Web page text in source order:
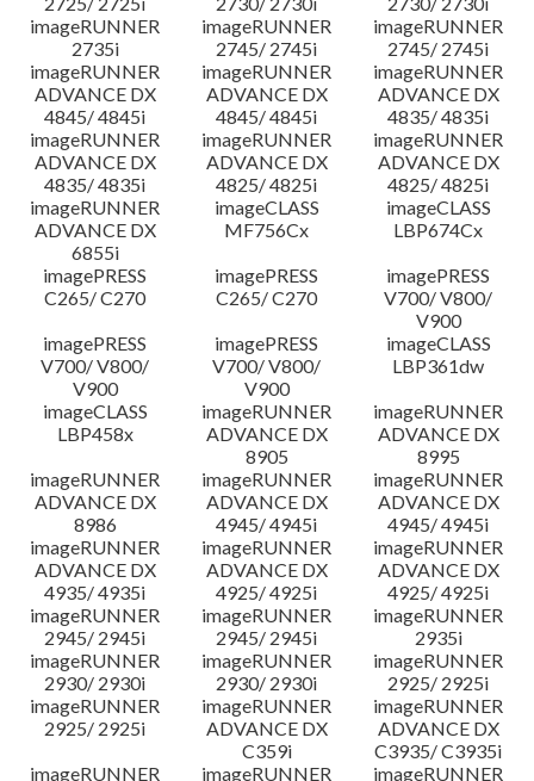
imageRUNNER
2735i
imageRUNNER
2745/ 2745i
imageRUNNER
2745/ 2745i
imageRUNNER
ADVANCE DX
4845/ 4845i
imageRUNNER
ADVANCE DX
4845/ 4845i
imageRUNNER
ADVANCE DX
4835/ 4835i
imageRUNNER
ADVANCE DX
4835/ 4835i
imageRUNNER
ADVANCE DX
4825/ 4825i
imageRUNNER
ADVANCE DX
4825/ 4825i
imageRUNNER
ADVANCE DX
6855i
imageCLASS
MF756Cx
imageCLASS
LBP674Cx
imagePRESS
C265/ C270
imagePRESS
C265/ C270
imagePRESS
V700/ V800/
V900
imagePRESS
V700/ V800/
V900
imagePRESS
V700/ V800/
V900
imageCLASS
LBP361dw
imageCLASS
LBP458x
imageRUNNER
ADVANCE DX
8905
imageRUNNER
ADVANCE DX
8995
imageRUNNER
ADVANCE DX
8986
imageRUNNER
ADVANCE DX
4945/ 4945i
imageRUNNER
ADVANCE DX
4945/ 4945i
imageRUNNER
ADVANCE DX
4935/ 4935i
imageRUNNER
ADVANCE DX
4925/ 4925i
imageRUNNER
ADVANCE DX
4925/ 4925i
imageRUNNER
2945/ 2945i
imageRUNNER
2945/ 2945i
imageRUNNER
2935i
imageRUNNER
2930/ 2930i
imageRUNNER
2930/ 2930i
imageRUNNER
2925/ 2925i
imageRUNNER
2925/ 2925i
imageRUNNER
ADVANCE DX
C359i
imageRUNNER
ADVANCE DX
C3935/ C3935i
imageRUNNER
imageRUNNER imageRUNNER